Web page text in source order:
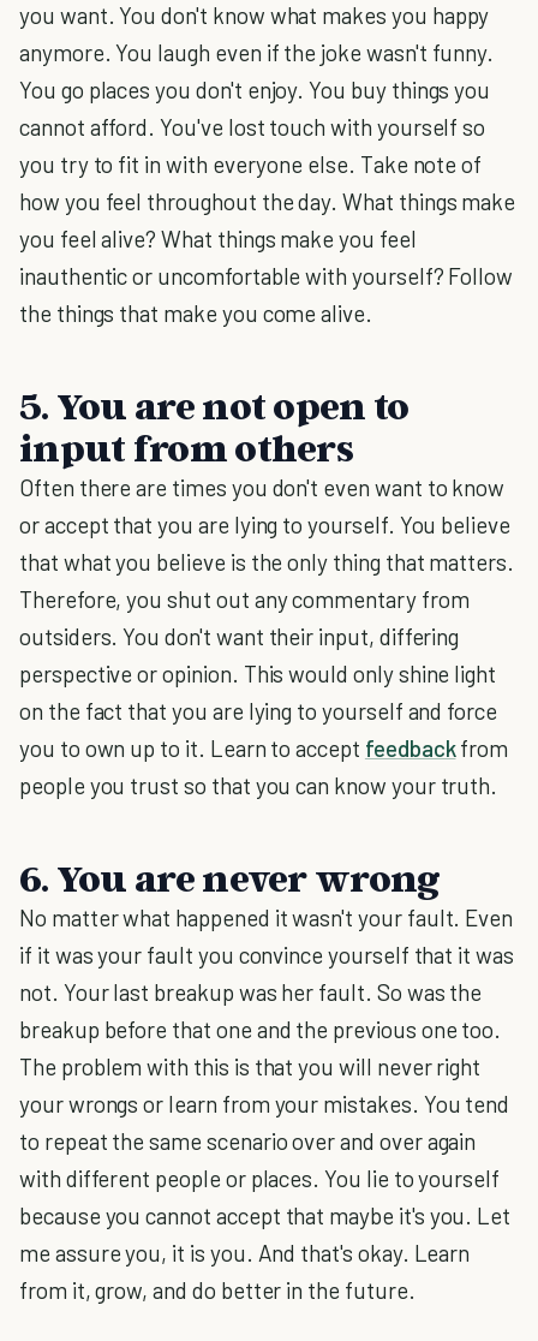
you want. You don't know what makes you happy
anymore. You laugh even if the joke wasn't funny.
You go places you don't enjoy. You buy things you
cannot afford. You've lost touch with yourself so
you try to fit in with everyone else. Take note of
how you feel throughout the day. What things make
you feel alive? What things make you feel
inauthentic or uncomfortable with yourself? Follow
the things that make you come alive.
5. You are not open to
input from others
Often there are times you don't even want to know
or accept that you are lying to yourself. You believe
that what you believe is the only thing that matters.
Therefore, you shut out any commentary from
outsiders. You don't want their input, differing
perspective or opinion. This would only shine light
on the fact that you are lying to yourself and force
you to own up to it. Learn to accept feedbackfrom
people you trust so that you can know your truth.
6. You are never wrong
No matter what happened it wasn't your fault. Even
if it was your fault you convince yourself that it was
not. Your last breakup was her fault. So was the
breakup before that one and the previous one too.
The problem with this is that you will never right
your wrongs or learn from your mistakes. You tend
to repeat the same scenario over and over again
with different people or places. You lie to yourself
because you cannot accept that maybe it's you. Let
me assure you, it is you. And that's okay. Learn
from it, grow, and do better in the future.